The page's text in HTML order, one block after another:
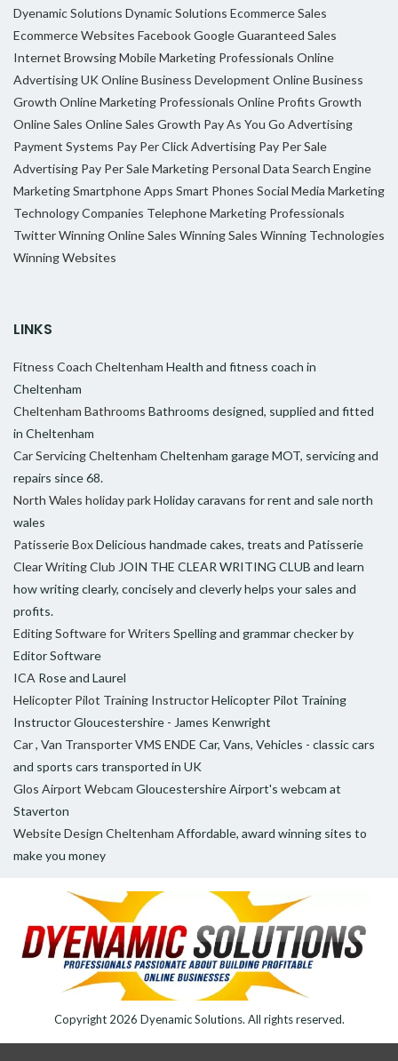
Dyenamic Solutions Dynamic Solutions Ecommerce Sales
Ecommerce Websites FacebookGoogleGuaranteed Sales
Internet BrowsingMobile Marketing Professionals Online
Advertising UKOnline Business Development Online Business
Growth Online Marketing Professionals Online Profits Growth
Online Sales Online Sales Growth Pay As You Go Advertising
Payment Systems Pay Per Click Advertising Pay Per Sale
Advertising Pay Per Sale Marketing Personal Data Search Engine
MarketingSmartphone Apps Smart Phones Social Media Marketing
Technology Companies Telephone Marketing Professionals
TwitterWinning Online Sales Winning Sales Winning Technologies
Winning Websites
LINKS
Fitness Coach Cheltenham Health and fitness coach in
Cheltenham
Cheltenham Bathrooms Bathrooms designed, supplied and fitted
in Cheltenham
Car Servicing Cheltenham Cheltenham garage MOT, servicing and
repairs since 68.
North Wales holiday parkHoliday caravans for rent and sale north
wales
Patisserie BoxDelicious handmade cakes, treats and Patisserie
Clear Writing Club JOIN THE CLEAR WRITING CLUB and learn
how writing clearly, concisely and cleverly helps your sales and
profits.
Editing Software for Writers Spelling and grammar checker by
Editor Software
ICA Rose and Laurel
Helicopter Pilot Training InstructorHelicopter Pilot Training
Instructor Gloucestershire - James Kenwright
Car , Van Transporter VMS ENDE Car, Vans, Vehicles - classic cars
and sports cars transported in UK
Glos Airport Webcam Gloucestershire Airport's webcam at
Staverton
Website Design Cheltenham Affordable, award winning sites to
make you money
Copyright 2026 Dyenamic Solutions. All rights reserved.